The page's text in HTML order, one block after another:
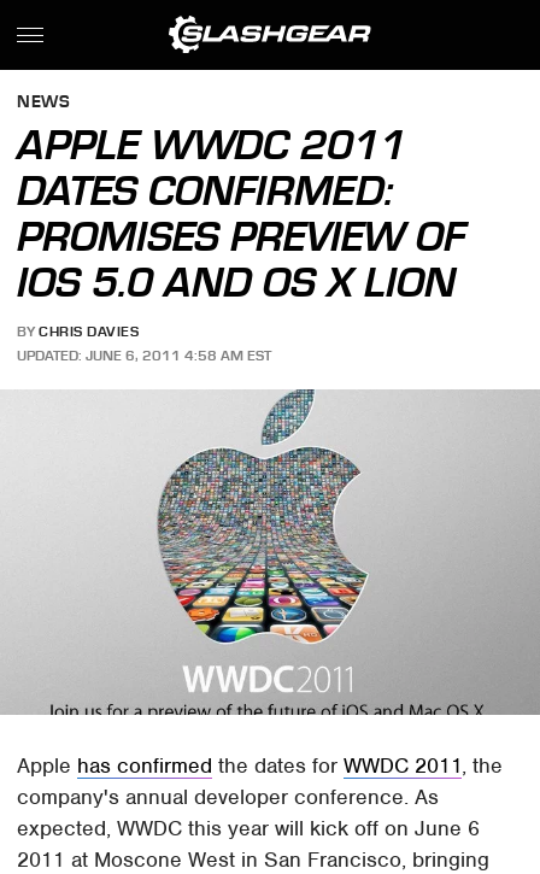
NEWS
APPLE WWDC 2011
DATES CONFIRMED:
PROMISES PREVIEW OF
IOS 5.0 AND OS X LION
BY CHRIS DAVIES
UPDATED: JUNE 6, 2011 4:58 AM EST
Apple has confirmed the dates forWWDC 2011, the
company's annual developer conference. As
expected, WWDC this year will kick off on June 6
2011 at Moscone West in San Francisco, bringing